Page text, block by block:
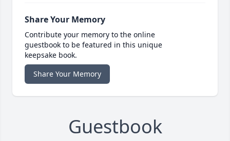
Share Your Memory
Contribute your memory to the online
guestbook to be featured in this unique
keepsake book.
Share Your Memory
Guestbook